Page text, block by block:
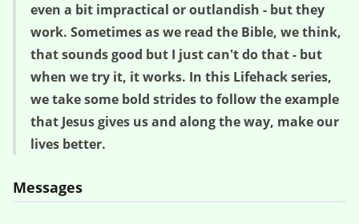
even a bit impractical or outlandish - but they
work. Sometimes as we read the Bible, we think,
that sounds good but I just can't do that - but
when we try it, it works. In this Lifehack series,
we take some bold strides to follow the example
that Jesus gives us and along the way, make our
lives better.
Messages